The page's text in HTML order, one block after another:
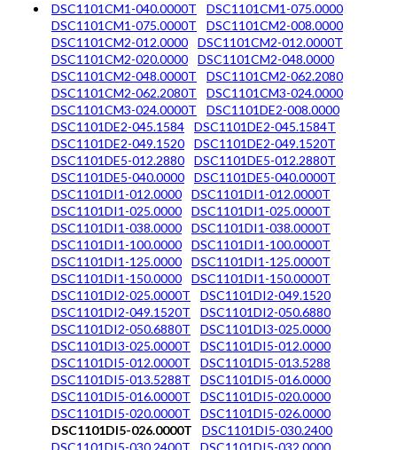
DSC1101CM1-040.0000T
DSC1101CM1-075.0000
DSC1101CM1-075.0000T
DSC1101CM2-008.0000
DSC1101CM2-012.0000
DSC1101CM2-012.0000T
DSC1101CM2-020.0000
DSC1101CM2-048.0000
DSC1101CM2-048.0000T
DSC1101CM2-062.2080
DSC1101CM2-062.2080T
DSC1101CM3-024.0000
DSC1101CM3-024.0000T
DSC1101DE2-008.0000
DSC1101DE2-045.1584
DSC1101DE2-045.1584T
DSC1101DE2-049.1520
DSC1101DE2-049.1520T
DSC1101DE5-012.2880
DSC1101DE5-012.2880T
DSC1101DE5-040.0000
DSC1101DE5-040.0000T
DSC1101DI1-012.0000
DSC1101DI1-012.0000T
DSC1101DI1-025.0000
DSC1101DI1-025.0000T
DSC1101DI1-038.0000
DSC1101DI1-038.0000T
DSC1101DI1-100.0000
DSC1101DI1-100.0000T
DSC1101DI1-125.0000
DSC1101DI1-125.0000T
DSC1101DI1-150.0000
DSC1101DI1-150.0000T
DSC1101DI2-025.0000T
DSC1101DI2-049.1520
DSC1101DI2-049.1520T
DSC1101DI2-050.6880
DSC1101DI2-050.6880T
DSC1101DI3-025.0000
DSC1101DI3-025.0000T
DSC1101DI5-012.0000
DSC1101DI5-012.0000T
DSC1101DI5-013.5288
DSC1101DI5-013.5288T
DSC1101DI5-016.0000
DSC1101DI5-016.0000T
DSC1101DI5-020.0000
DSC1101DI5-020.0000T
DSC1101DI5-026.0000
DSC1101DI5-026.0000T
DSC1101DI5-030.2400